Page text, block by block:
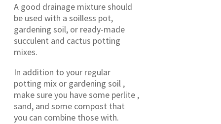
A good drainage mixture should
be used with a soilless pot,
gardening soil, or ready-made
succulent and cactus potting
mixes.
In addition to your regular
potting mix or gardening soil ,
make sure you have some perlite ,
sand, and some compost that
you can combine those with.